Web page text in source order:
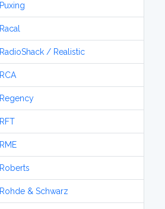
Puxing
Racal
RadioShack / Realistic
RCA
Regency
RFT
RME
Roberts
Rohde & Schwarz